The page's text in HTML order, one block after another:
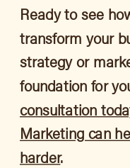
Ready to see
transform your
strategy or
foundation for
consultation
Marketing can
harder.